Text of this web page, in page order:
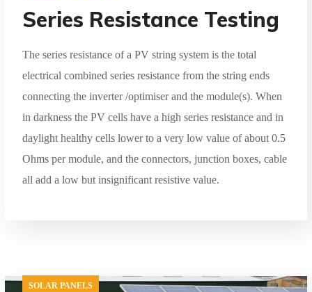
Series Resistance Testing
The series resistance of a PV string system is the total
electrical combined series resistance from the string ends
connecting the inverter /optimiser and the module(s). When
in darkness the PV cells have a high series resistance and in
daylight healthy cells lower to a very low value of about 0.5
Ohms per module, and the connectors, junction boxes, cable
all add a low but insignificant resistive value.
SOLAR PANELS